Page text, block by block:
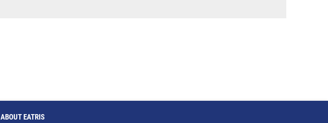
ABOUT EATRIS